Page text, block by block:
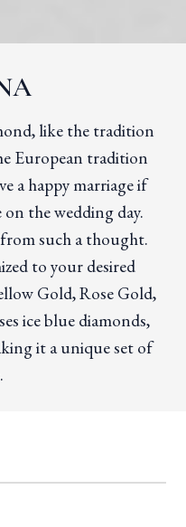
like the tradition
European tradition
a happy marriage if
the wedding day.
such a thought.
to your desired
Gold, Rose Gold,
ice blue diamonds,
it a unique set of